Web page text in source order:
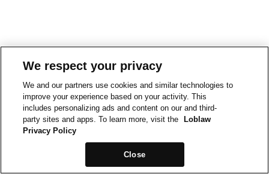
We respect your privacy
We and our partners use cookies and similar technologies to
improve your experience based on your activity. This
includes personalizing ads and content on our and third-
party sites and apps. To learn more, visit the
Loblaw
Privacy Policy
Close